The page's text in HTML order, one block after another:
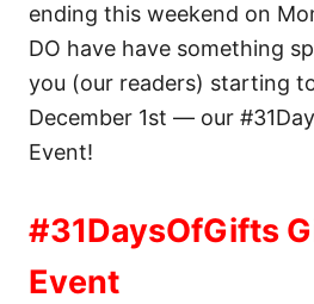
ending this weekend on
DO have have something
you (our readers) starting
December 1st — our
Event!
#31DaysOfGifts
Event